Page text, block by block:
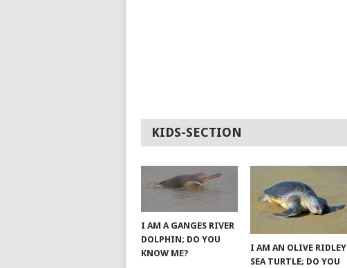
KIDS-SECTION
I AM A GANGES RIVER
DOLPHIN; DO YOU
KNOW ME?
I AM AN OLIVE RIDLEY
SEA TURTLE; DO YOU